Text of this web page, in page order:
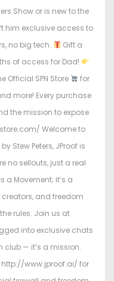
Show or is new to the
him exclusive access to
no big tech.
Gift a
of access for Dad!
Official SPN Store
for
more! Every purchase
the mission to expose
Welcome to
Stew Peters, JProof is
no sellouts, just a real
a Movement; it’s a
and freedom
rules. Join us at
into exclusive chats
club — it’s a mission.
http://www.jproof.ai/ for